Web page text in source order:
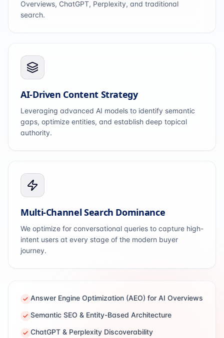
Overviews, ChatGPT, Perplexity, and traditional
search.
AI-Driven Content Strategy
Leveraging advanced AI models to identify semantic
gaps, optimize entities, and establish deep topical
authority.
Multi-Channel Search Dominance
We optimize for conversational queries to capture high-
intent users at every stage of the modern buyer
journey.
Answer Engine Optimization (AEO) for AI Overviews
Semantic SEO & Entity-Based Architecture
ChatGPT & Perplexity Discoverability